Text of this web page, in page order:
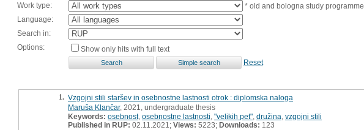
Work type:
* old and bologna study programme
Language:
Search in:
Options:
Show only hits with full text
Reset
1. Vzgojni stili staršev in osebnostne lastnosti otrok : diplomska naloga
Maruša Klančar, 2021, undergraduate thesis
Keywords: osebnost, osebnostne lastnosti "velikih pet" družina vzgojni stili
Published in RUP: 02.11.2021; Views: 5223; Downloads: 123